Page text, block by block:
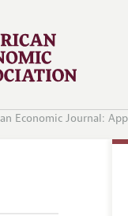
Economic Journal: